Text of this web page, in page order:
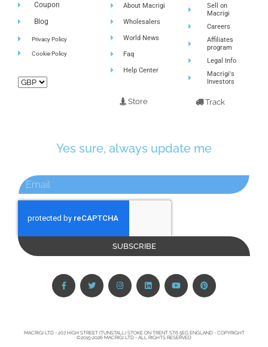
Coupon
Blog
Privacy Policy
Cookie Policy
About Macrigi
Wholesalers
World News
Faq
Help Center
Store
Sell on
Macrigi
Careers
Affiliates
program
Legal Info
Macrigi's
Investors
Track
Yes sure, always update me
SUBSCRIBE
MACRIGI LTD - 207 HIGH STREET (TUNSTALL) STOKE ON TRENT ST6 5EG ENGLAND - COPYRIGHT
©2015-2026 MACRIGI LTD - ALL RIGHTS RESERVED